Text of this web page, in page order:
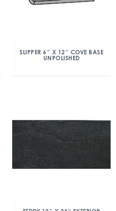
SLIPPER 6″ X 12″ COVE BASE
UNPOLISHED